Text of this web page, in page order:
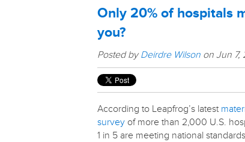
Only 20% of hospitals
you?
Posted byDeirdre Wilson on Jun 7,
According to Leapfrog’s latest
survey of more than 2,000 U.S.
1 in 5 are meeting national